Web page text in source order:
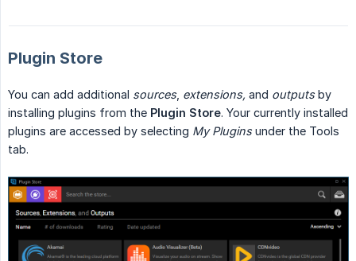
Plugin Store
You can add additional sources, extensions, and outputsby
installing plugins from the Plugin Store. Your currently installed
plugins are accessed by selecting My Pluginsunder the Tools
tab.